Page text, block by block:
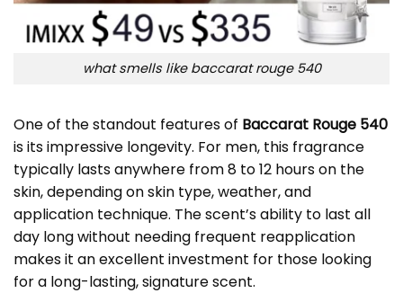
what smells like baccarat rouge 540
One of the standout features of Baccarat Rouge 540
is its impressive longevity. For men, this fragrance
typically lasts anywhere from 8 to 12 hours on the
skin, depending on skin type, weather, and
application technique. The scent’s ability to last all
day long without needing frequent reapplication
makes it an excellent investment for those looking
for a long-lasting, signature scent.